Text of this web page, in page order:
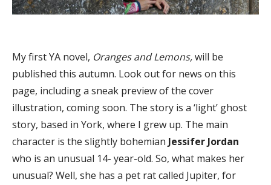
My first YA novel, Oranges and Lemons,will be
published this autumn. Look out for news on this
page, including a sneak preview of the cover
illustration, coming soon. The story is a ‘light’ ghost
story, based in York, where I grew up. The main
character is the slightly bohemian Jessifer Jordan
who is an unusual 14- year-old. So, what makes her
unusual? Well, she has a pet rat called Jupiter, for